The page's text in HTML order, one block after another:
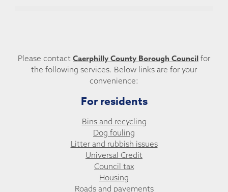
Please contact Caerphilly County Borough Council for
the following services. Below links are for your
convenience:
For residents
Bins and recycling
Dog fouling
Litter and rubbish issues
Universal Credit
Council tax
Housing
Roads and pavements